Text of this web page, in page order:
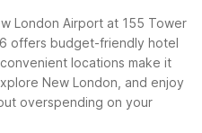
London Airport at 155 Tower
offers budget-friendly hotel
locations make it
New London, and enjoy
overspending on your